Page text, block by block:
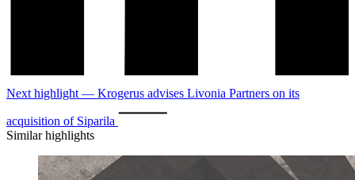
Next highlight — Krogerus advises Livonia Partners on its
acquisition of Siparila
Similar highlights